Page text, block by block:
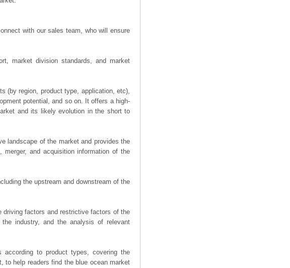
with our sales team, who will ensure
market division standards, and market
(by region, product type, application, etc),
potential, and so on. It offers a high-
and its likely evolution in the short to
landscape of the market and provides the
merger, and acquisition information of the
the upstream and downstream of the
driving factors and restrictive factors of the
industry, and the analysis of relevant
to product types, covering the
to help readers find the blue ocean market